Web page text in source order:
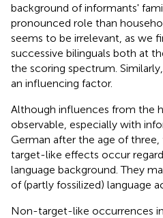
background of informants'
pronounced role than
seems to be irrelevant, as we
successive bilinguals both at
the scoring spectrum.
an influencing factor.
Although influences from the
observable, especially with
German after the age of
target-like effects occur
language background. They
of (partly fossilized) language
Non-target-like occurrences